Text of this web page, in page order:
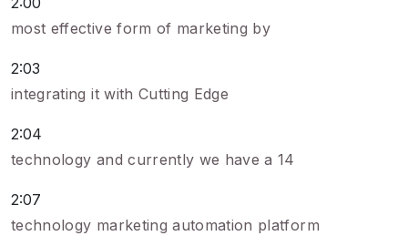
most effective form of marketing by
2:03
integrating it with Cutting Edge
2:04
technology and currently we have a 14
2:07
technology marketing automation platform